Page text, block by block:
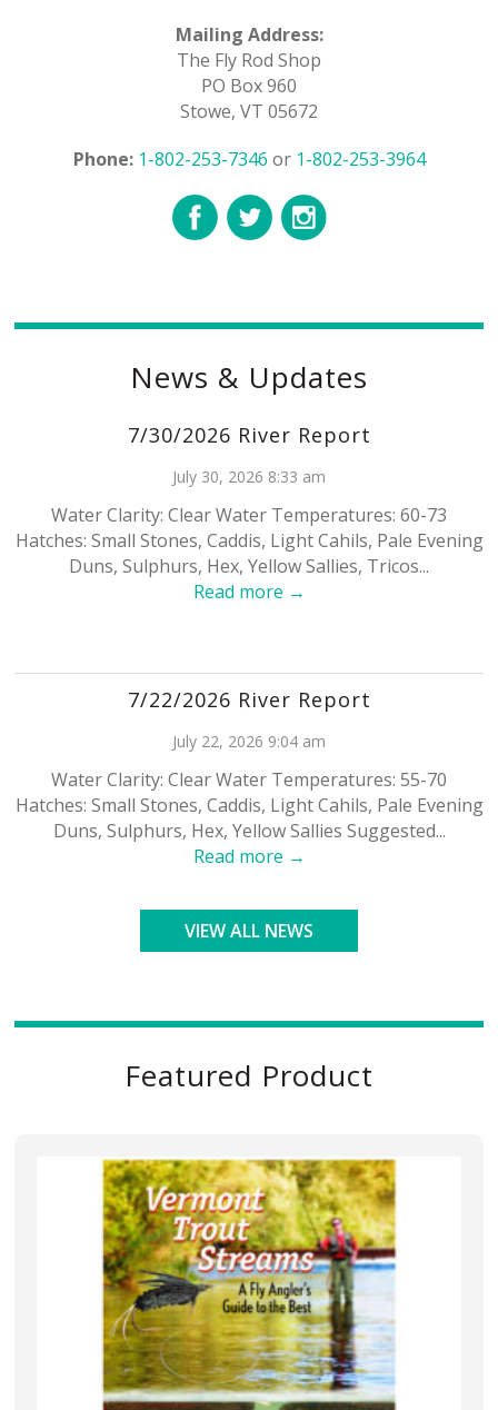
Mailing Address:
The Fly Rod Shop
PO Box 960
Stowe, VT 05672
Phone: 1-802-253-7346 or 1-802-253-3964
News & Updates
7/30/2026 River Report
July 30, 2026 8:33 am
Water Clarity: Clear Water Temperatures: 60-73
Hatches: Small Stones, Caddis, Light Cahils, Pale Evening
Duns, Sulphurs, Hex, Yellow Sallies, Tricos...
Read more →
7/22/2026 River Report
July 22, 2026 9:04 am
Water Clarity: Clear Water Temperatures: 55-70
Hatches: Small Stones, Caddis, Light Cahils, Pale Evening
Duns, Sulphurs, Hex, Yellow Sallies Suggested...
Read more →
VIEW ALL NEWS
Featured Product